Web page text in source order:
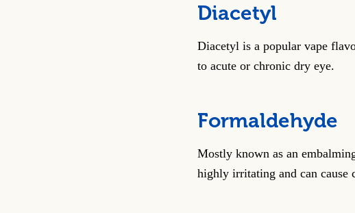
Diacetyl
Diacetyl is a popular vape
to acute or chronic dry eye.
Formaldehyde
Mostly known as an
highly irritating and can cause